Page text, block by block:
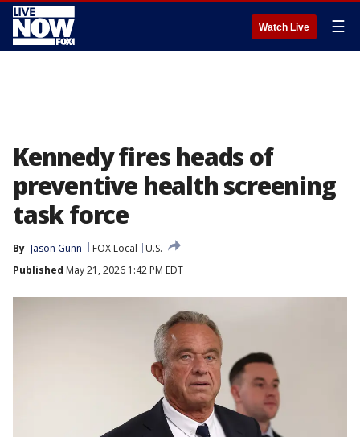
Watch Live ☰
Kennedy fires heads of
preventive health screening
task force
By Jason Gunn FOX Local
U.S.
Published May 21, 2026 1:42 PM EDT